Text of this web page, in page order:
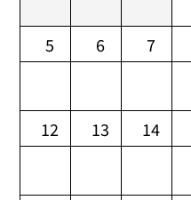
5 6 7
12 13 14